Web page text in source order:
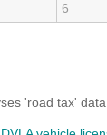
6
'road tax'